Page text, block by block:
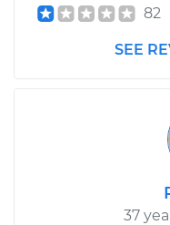
82
SEE
37